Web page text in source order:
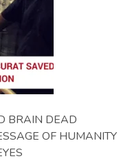
BRAIN DEAD
OF HUMANITY